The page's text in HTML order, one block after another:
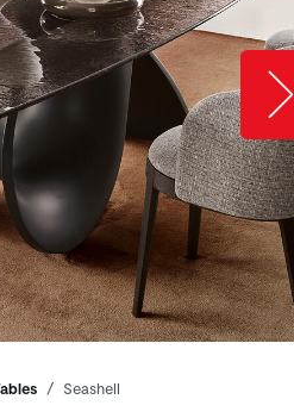
left
Seashell